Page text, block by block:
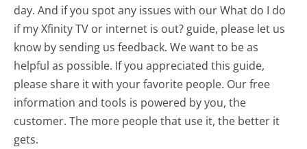
day. And if you spot any issues with our What do I do
if my Xfinity TV or internet is out? guide, please let us
know by sending us feedback. We want to be as
helpful as possible. If you appreciated this guide,
please share it with your favorite people. Our free
information and tools is powered by you, the
customer. The more people that use it, the better it
gets.